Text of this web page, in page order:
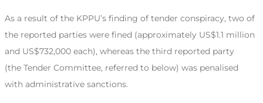
As a result of the KPPU’s finding of tender conspiracy, two of
the reported parties were fined (approximately US$1.1 million
and US$732,000 each), whereas the third reported party
(the Tender Committee, referred to below) was penalised
with administrative sanctions.